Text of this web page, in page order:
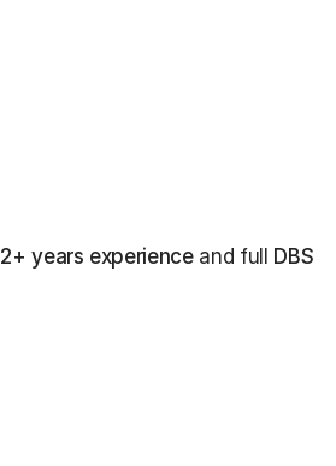
2+ years experienceand full DBS